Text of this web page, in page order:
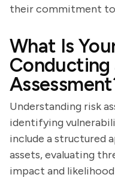
their commitment
What Is
Conducting
Understanding risk
identifying
include a structured
assets, evaluating
impact and